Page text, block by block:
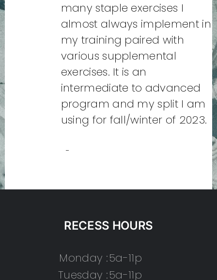
many staple exercises I
almost always implement in
my training paired with
various supplemental
exercises. It is an
intermediate to advanced
program and my split I am
using for fall/winter of 2023.
-
RECESS HOURS
Monday :5a-11p
Tuesday :5a-11p